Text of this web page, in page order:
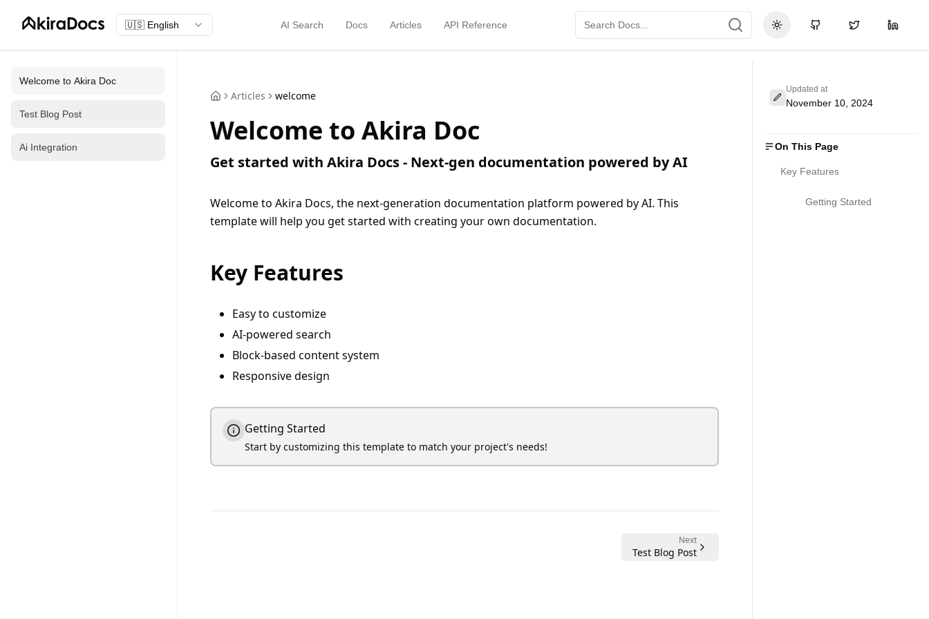
🇺🇸 English AI Search Docs Articles API Reference
Toggle theme
GitHub Twitter LinkedIn
Welcome to Akira Doc
Test Blog Post
Ai Integration
Articles welcome
Welcome to Akira Doc
Get started with Akira Docs - Next-gen documentation powered by AI
Welcome to Akira Docs, the next-generation documentation platform powered by AI. This
template will help you get started with creating your own documentation.
Key Features
Easy to customize
AI-powered search
Block-based content system
Responsive design
Getting Started
Start by customizing this template to match your project's needs!
Next
Test Blog Post
Updated at
November 10, 2024
On This Page
Key Features
Getting Started